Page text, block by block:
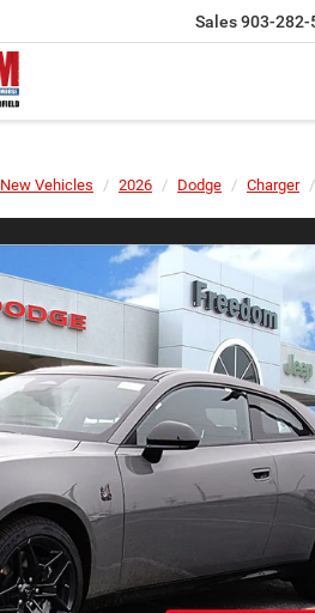
Sales903-282-
New Vehicles 2026 Dodge Charger